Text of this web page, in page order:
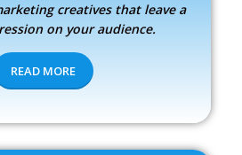
creatives that leave a
on your audience.
READ MORE